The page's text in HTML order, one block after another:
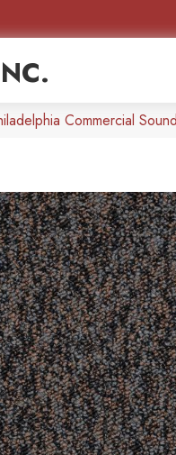
Commercial